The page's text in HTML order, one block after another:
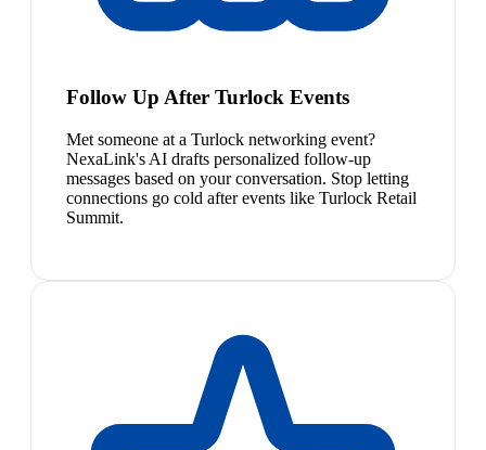
Follow Up After Turlock Events
Met someone at a Turlock networking event?
NexaLink's AI drafts personalized follow-up
messages based on your conversation. Stop letting
connections go cold after events like Turlock Retail
Summit.